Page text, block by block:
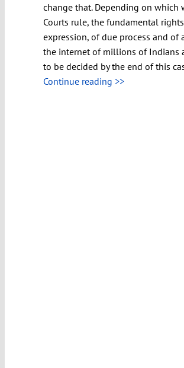
change that. Depending on which
Courts rule, the fundamental
expression, of due process and of
the internet of millions of Indians
to be decided by the end of this
Continue reading >>